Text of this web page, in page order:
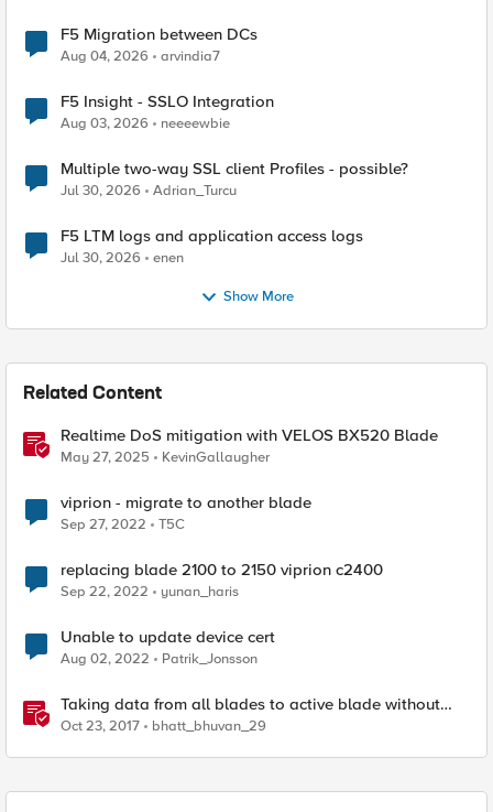
F5 Migration between DCs
Aug 04, 2026 arvindia7
F5 Insight - SSLO Integration
Aug 03, 2026 neeeewbie
Multiple two-way SSL client Profiles - possible?
Jul 30, 2026 Adrian_Turcu
F5 LTM logs and application access logs
Jul 30, 2026 enen
Show More
Related Content
Realtime DoS mitigation with VELOS BX520 Blade
May 27, 2025 KevinGallaugher
viprion - migrate to another blade
Sep 27, 2022 T5C
replacing blade 2100 to 2150 viprion c2400
Sep 22, 2022 yunan_haris
Unable to update device cert
Aug 02, 2022 Patrik_Jonsson
Taking data from all blades to active blade without
doing ssh to individual slot.
Oct 23, 2017 bhatt_bhuvan_29